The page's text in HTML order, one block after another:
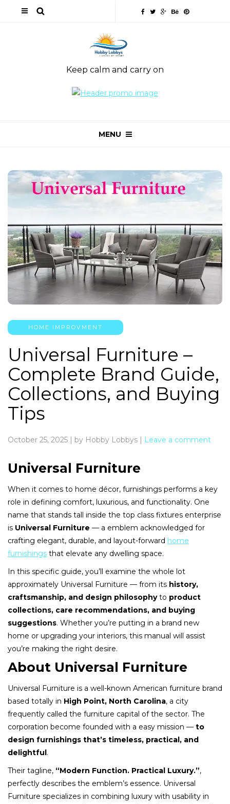
Keep calm and carry on
MENU
HOME IMPROVMENT
Universal Furniture –
Complete Brand Guide,
Collections, and Buying
Tips
October 25, 2025 | by Hobby Lobbys | Leave a comment
Universal Furniture
When it comes to home décor, furnishings performs a key
role in defining comfort, luxurious, and functionality. One
name that stands tall inside the top class fixtures enterprise
is Universal Furniture — a emblem acknowledged for
crafting elegant, durable, and layout-forward home
furnishings that elevate any dwelling space.
In this specific guide, you’ll examine the whole lot
approximately Universal Furniture — from its history,
craftsmanship, and design philosophyto product
collections, care recommendations, and buying
suggestions. Whether you’re putting in a brand new
home or upgrading your interiors, this manual will assist
you’re making the right desire.
About Universal Furniture
Universal Furniture is a well-known American furniture brand
based totally in High Point, North Carolina, a city
frequently called the furniture capital of the sector. The
corporation become founded with a easy mission — to
design furnishings that’s timeless, practical, and
delightful.
Their tagline, “Modern Function. Practical Luxury.”,
perfectly describes the emblem’s essence. Universal
Furniture specializes in combining luxury with usability in